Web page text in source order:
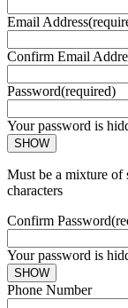
Email Address
Confirm Email
Password(required)
Your password is
SHOW
Must be a mixture of
characters
Confirm Password
Your password is
SHOW
Phone Number